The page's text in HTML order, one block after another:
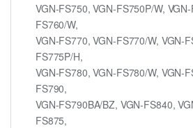
VGN-FS750, VGN-FS750P/W,
FS760/W,
VGN-FS770, VGN-FS770/W, VGN-
FS775P/H,
VGN-FS780, VGN-FS780/W, VGN-
FS790,
VGN-FS790BA/BZ, VGN-FS840,
FS875,